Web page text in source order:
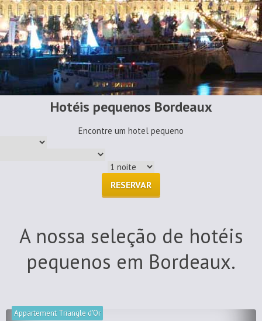
Hotéis pequenos Bordeaux
Encontre um hotel pequeno
RESERVAR
A nossa seleção de hotéis
pequenos em Bordeaux.
Appartement Triangle d'Or